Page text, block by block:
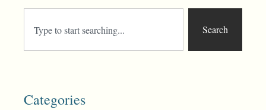
Search
Categories